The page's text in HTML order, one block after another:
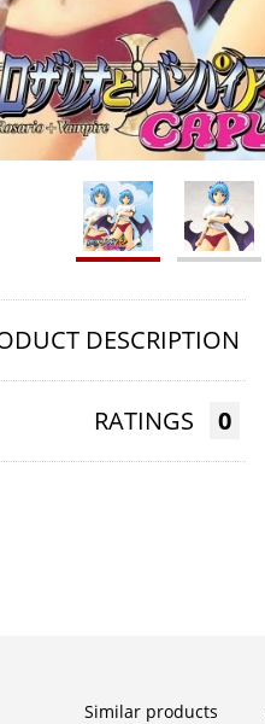
DESCRIPTION
RATINGS 0
Similar products